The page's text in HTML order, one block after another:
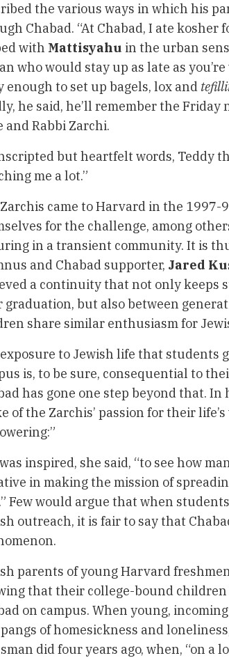
the various ways in which his
Chabad. “At Chabad, I ate kosher
with Mattisyahu in the urban
who would stay up as late as
enough to set up bagels, lox and
he said, he’ll remember the
and Rabbi Zarchi.
but heartfelt words, Teddy
me a lot.”
came to Harvard in the 1997-
for the challenge, among
in a transient community. It is
and Chabad supporter, Jared
a continuity that not only keeps
graduation, but also between
share similar enthusiasm for
to Jewish life that students
is, to be sure, consequential to
has gone one step beyond that. In
of the Zarchis’ passion for their
inspired, she said, “to see how
in making the mission of
Few would argue that when
outreach, it is fair to say that
parents of young Harvard
that their college-bound
on campus. When young,
of homesickness and
did four years ago, when, “on a